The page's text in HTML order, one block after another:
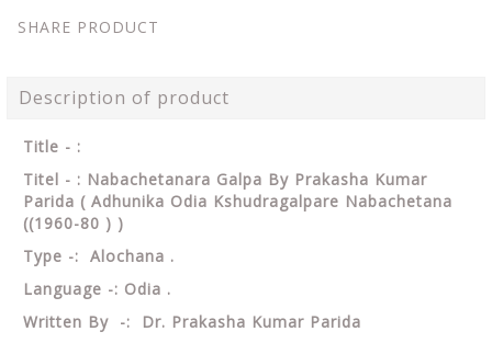
SHARE PRODUCT
Description of product
Title - :
Titel - : Nabachetanara Galpa By Prakasha Kumar
Parida ( Adhunika Odia Kshudragalpare Nabachetana
((1960-80 ) )
Type -: Alochana .
Language -: Odia .
Written By -: Dr. Prakasha Kumar Parida